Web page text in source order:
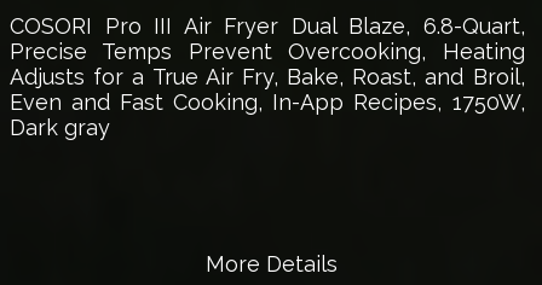
COSORI Pro III Air Fryer Dual Blaze, 6.8-Quart,
Precise Temps Prevent Overcooking, Heating
Adjusts for a True Air Fry, Bake, Roast, and Broil,
Even and Fast Cooking, In-App Recipes, 1750W,
Dark gray
More Details